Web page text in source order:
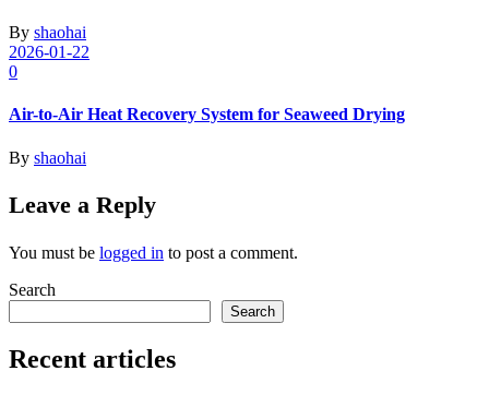
By shaohai
2026-01-22
0
Air-to-Air Heat Recovery System for Seaweed Drying
By shaohai
Leave a Reply
You must be logged in to post a comment.
Search
Search
Recent articles